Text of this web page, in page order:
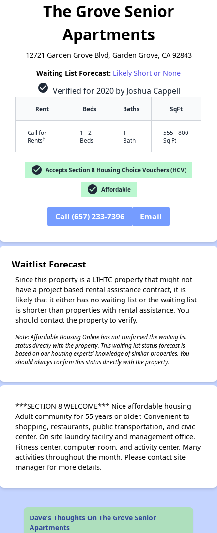
The Grove Senior
Apartments
12721 Garden Grove Blvd, Garden Grove, CA 92843
Waiting List Forecast: Likely Short or None
check_circle Verified for 2020 by Joshua Cappell
Rent Beds Baths SqFt
Call for
Rents†
1 - 2
Beds
1
Bath
555 - 800
Sq Ft
check_circle Accepts Section 8 Housing Choice Vouchers (HCV)
check_circle Affordable
Call (657) 233-7396 Email
Waitlist Forecast
Since this property is a LIHTC property that might not
have a project based rental assistance contract, it is
likely that it either has no waiting list or the waiting list
is shorter than properties with rental assistance. You
should contact the property to verify.
Note: Affordable Housing Online has not confirmed the waiting list
status directly with the property. This waiting list status forecast is
based on our housing experts' knowledge of similar properties. You
should always confirm this status directly with the property.
***SECTION 8 WELCOME*** Nice affordable housing
Adult community for 55 years or older. Convenient to
shopping, restaurants, public transportation, and civic
center. On site laundry facility and management office.
Fitness center, computer room, and activity center. Many
activities throughout the month. Please contact site
manager for more details.
Dave's Thoughts On The Grove Senior
Apartments